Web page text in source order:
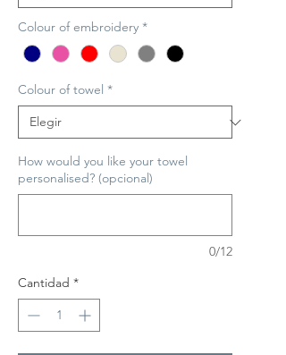
Colour of embroidery *
Colour of towel *
How would you like your towel
personalised? (opcional)
0/12
Cantidad *